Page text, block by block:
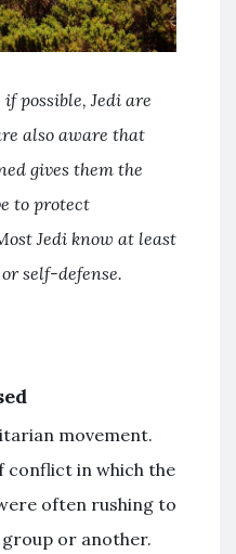
possible, Jedi are
also aware that
gives them the
to protect
Jedi know at least
self-defense.
movement.
conflict in which the
often rushing to
or another.